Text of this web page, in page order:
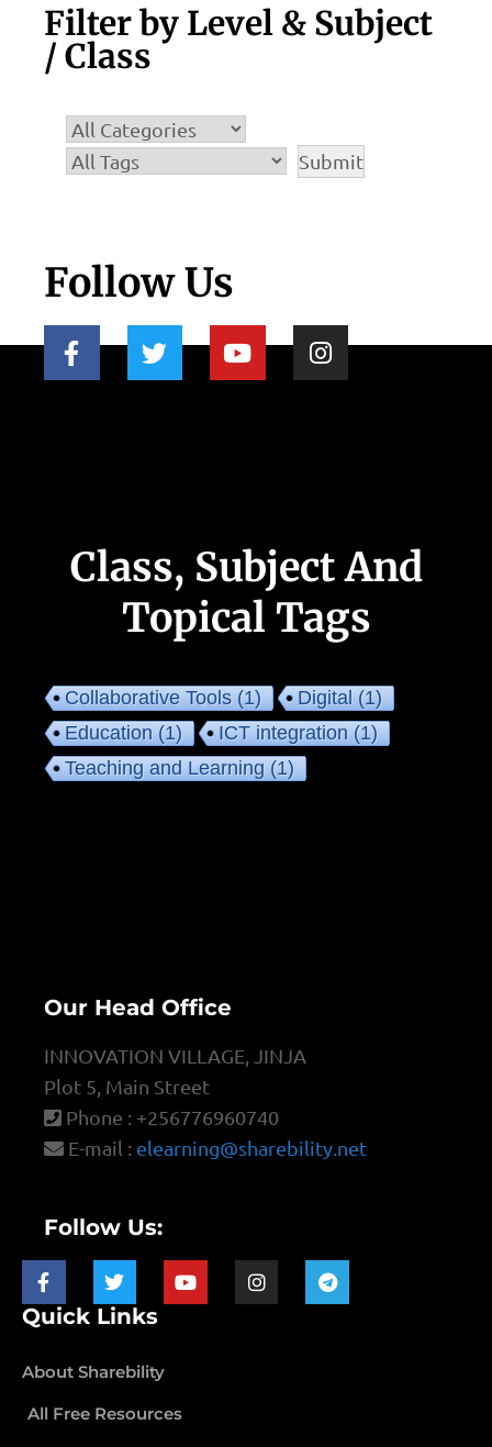
Filter by Level & Subject
/ Class
Follow Us
Class, Subject And
Topical Tags
Collaborative Tools(1) Digital(1)
Education(1) ICT integration(1)
Teaching and Learning(1)
Our Head Office
INNOVATION VILLAGE, JINJA
Plot 5, Main Street
Phone : +256776960740
E-mail : elearning@sharebility.net
Follow Us:
Quick Links
About Sharebility
All Free Resources